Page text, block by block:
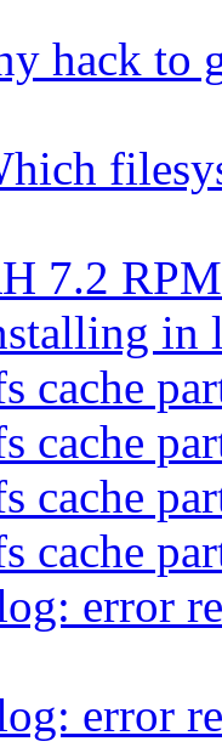
hack to
7.2
cache
cache
cache
cache
error
error